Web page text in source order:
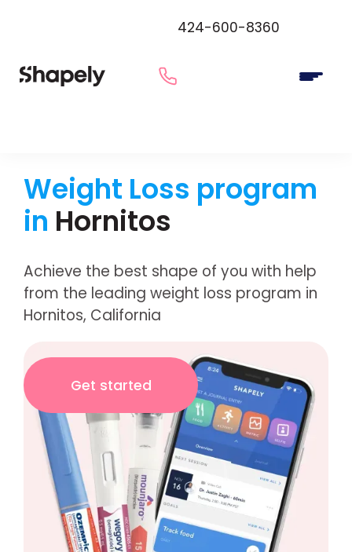
424-600-8360
Weight Loss program
in Hornitos
Achieve the best shape of you with help
from the leading weight loss program in
Hornitos, California
Get started